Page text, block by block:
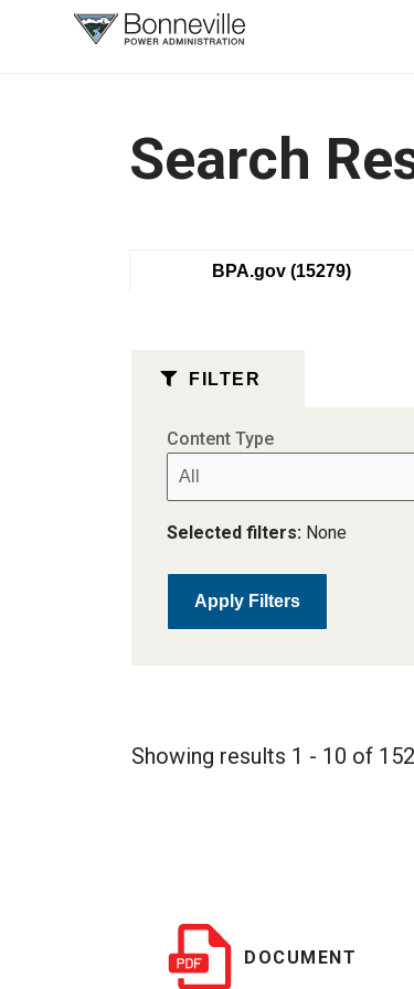
Search
BPA.gov(15279)
FILTER
Content Type
Selected filters: None
Apply Filters
Showing results 1 - 10 of
DOCUMENT